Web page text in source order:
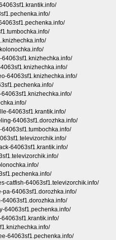
64063sf1.knizhechka.info/
64063sf1.krantik.info/
64063sf1.dorozhka.info/
64063sf1.krantik.info/
catfish-64063sf1.televizorchik.info/
pa-64063sf1.dorozhka.info/
64063sf1.dorozhka.info/
64063sf1.pechenka.info/
64063sf1.pechenka.info/